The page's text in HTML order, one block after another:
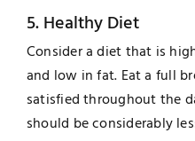
5. Healthy Diet
Consider a diet that is
and low in fat. Eat a full
satisfied throughout the
should be considerably